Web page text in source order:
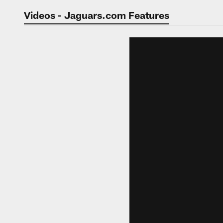
Jaguars Video |
Videos - Jaguars.com Features